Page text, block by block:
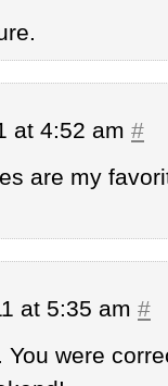
at 4:52 am #
are my
at 5:35 am #
were